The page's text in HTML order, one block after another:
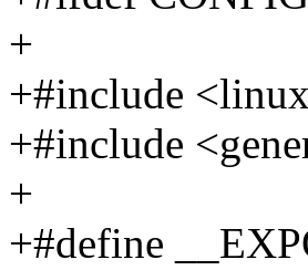
+
+#include
+#include
+
+#define